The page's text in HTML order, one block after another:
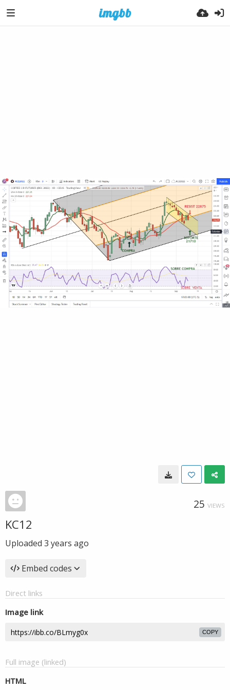
25 VIEWS
KC12
Uploaded 3 years ago
Embed codes
Direct links
Image link
COPY
Full image (linked)
HTML